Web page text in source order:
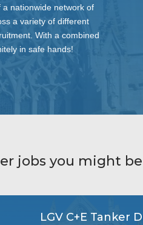
nationwide network of
a variety of different
With a combined
in safe hands!
jobs you might
LGV C+E Tanker